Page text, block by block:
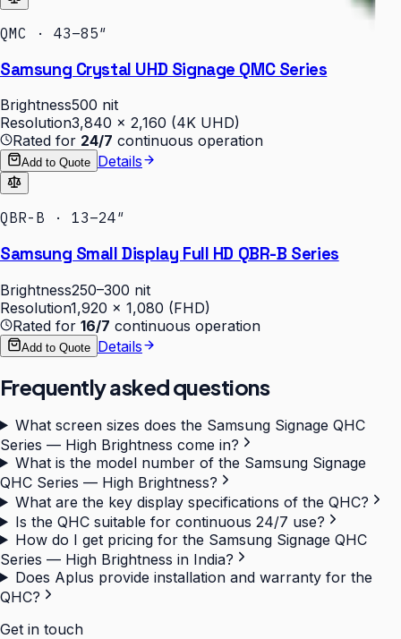
QMC · 43–85″
Samsung Crystal UHD Signage QMC Series
Brightness500 nit
Resolution3,840 × 2,160 (4K UHD)
Rated for 24/7 continuous operation
Add to Quote Details
QBR-B · 13–24″
Samsung Small Display Full HD QBR-B Series
Brightness250–300 nit
Resolution1,920 × 1,080 (FHD)
Rated for 16/7 continuous operation
Add to Quote Details
Frequently asked questions
What screen sizes does the Samsung Signage QHC
Series — High Brightness come in?
What is the model number of the Samsung Signage
QHC Series — High Brightness?
What are the key display specifications of the QHC?
Is the QHC suitable for continuous 24/7 use?
How do I get pricing for the Samsung Signage QHC
Series — High Brightness in India?
Does Aplus provide installation and warranty for the
QHC?
Get in touch